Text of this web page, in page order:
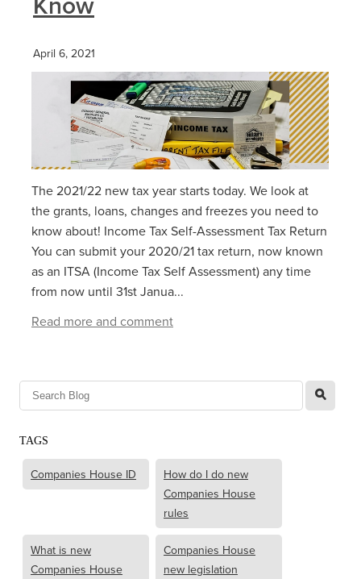
April 6, 2021
The 2021/22 new tax year starts today. We look at
the grants, loans, changes and freezes you need to
know about! Income Tax Self-Assessment Tax Return
You can submit your 2020/21 tax return, now known
as an ITSA (Income Tax Self Assessment) any time
from now until 31st Janua...
Read more and comment
l
TAGS
Companies House ID
How do I do new
Companies House
rules
What is new
Companies House
Companies House
new legislation